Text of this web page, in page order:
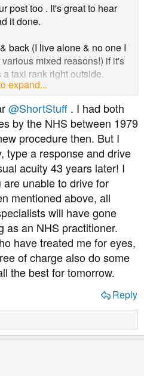
post too . It's great to hear
it done.
back (I live alone & no one I
mixed reasons!) if it's
taxi rank right outside.
Since the stroke the
your pupils really affect
to inform the DVLA that I've
mean they'll take my
to inform them
until they feel normal (days
in so soon. But equally
when there weren't any
they were able to tell me
I've seen before &
I've been before & been on
one)
expand...
@ShortStuff . I had both
by the NHS between 1979
procedure then. But I
type a response and drive
acuity 43 years later! I
unable to drive for
mentioned above, all
will have gone
as an NHS practitioner.
have treated me for eyes,
of charge also do some
the best for tomorrow.
Reply